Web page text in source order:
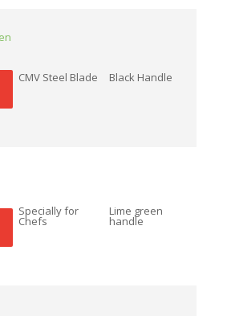
CMV Steel Blade Black Handle
Specially for
Chefs
Lime green
handle